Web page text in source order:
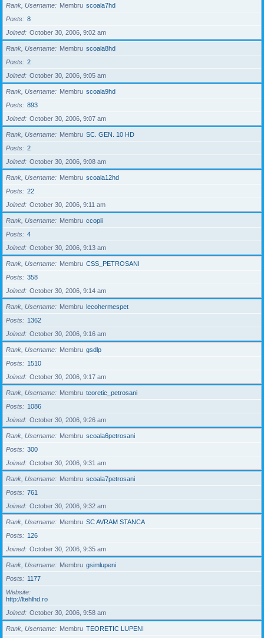
Rank, Username Membru scoala7hd
Posts
8
Joined
October 30, 2006, 9:02 am
Rank, Username Membru scoala8hd
Posts
2
Joined
October 30, 2006, 9:05 am
Rank, Username Membru scoala9hd
Posts
893
Joined
October 30, 2006, 9:07 am
Rank, Username Membru SC. GEN. 10 HD
Posts
2
Joined
October 30, 2006, 9:08 am
Rank, Username Membru scoala12hd
Posts
22
Joined
October 30, 2006, 9:11 am
Rank, Username Membru ccopii
Posts
4
Joined
October 30, 2006, 9:13 am
Rank, Username Membru CSS_PETROSANI
Posts
358
Joined
October 30, 2006, 9:14 am
Rank, Username Membru lecohermespet
Posts
1362
Joined
October 30, 2006, 9:16 am
Rank, Username Membru gsdlp
Posts
1510
Joined
October 30, 2006, 9:17 am
Rank, Username Membru teoretic_petrosani
Posts
1086
Joined
October 30, 2006, 9:26 am
Rank, Username Membru scoala6petrosani
Posts
300
Joined
October 30, 2006, 9:31 am
Rank, Username Membru scoala7petrosani
Posts
761
Joined
October 30, 2006, 9:32 am
Rank, Username Membru SC AVRAM STANCA
Posts
126
Joined
October 30, 2006, 9:35 am
Rank, Username Membru gsimlupeni
Posts
1177
Website
http://ltehlhd.ro
Joined
October 30, 2006, 9:58 am
Rank, Username Membru TEORETIC LUPENI